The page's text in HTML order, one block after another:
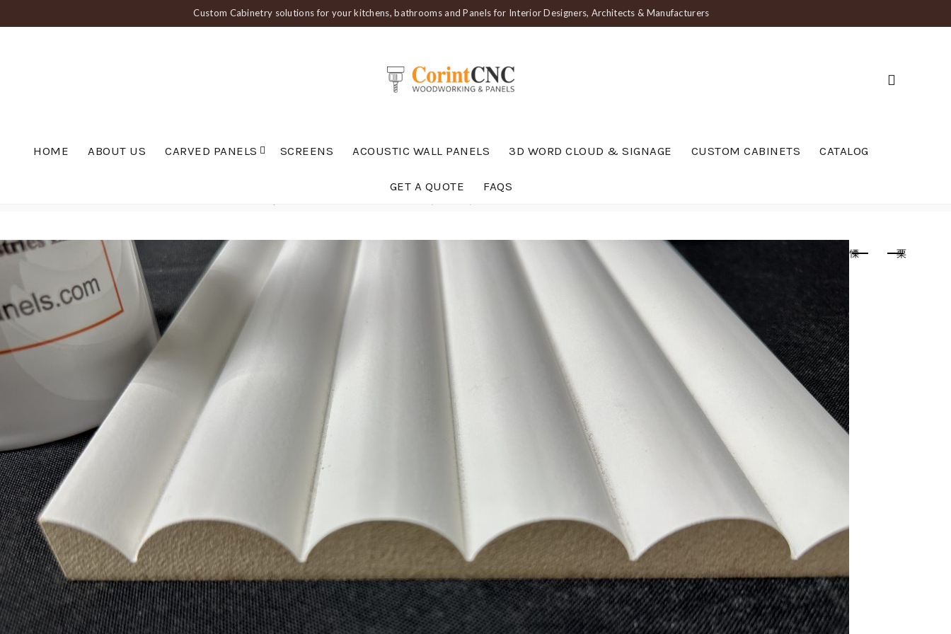
Custom Cabinetry solutions for your kitchens, bathrooms and Panels for Interior Designers, Architects & Manufacturers
HOME ABOUT US CARVED PANELS SCREENS ACOUSTIC WALL PANELS 3D WORD CLOUD & SIGNAGE CUSTOM CABINETS CATALOG
GET A QUOTE FAQS